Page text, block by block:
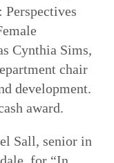
Perspectives
Cynthia Sims,
chair
development.
award.
Sall, senior in